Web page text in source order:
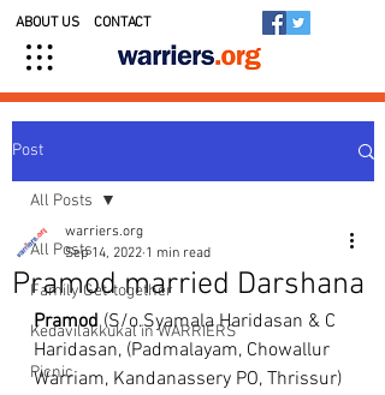
ABOUT US CONTACT
Post
All Posts
Family Get-together
Kedavilakkukal in WARRIERS
Picnic
All Posts
Pramod married Darshana
warriers.org
Sep 14, 2022 1 min read
Pramod (S/o.Syamala Haridasan & C
Haridasan, (Padmalayam, Chowallur
Warriam, Kandanassery PO, Thrissur)